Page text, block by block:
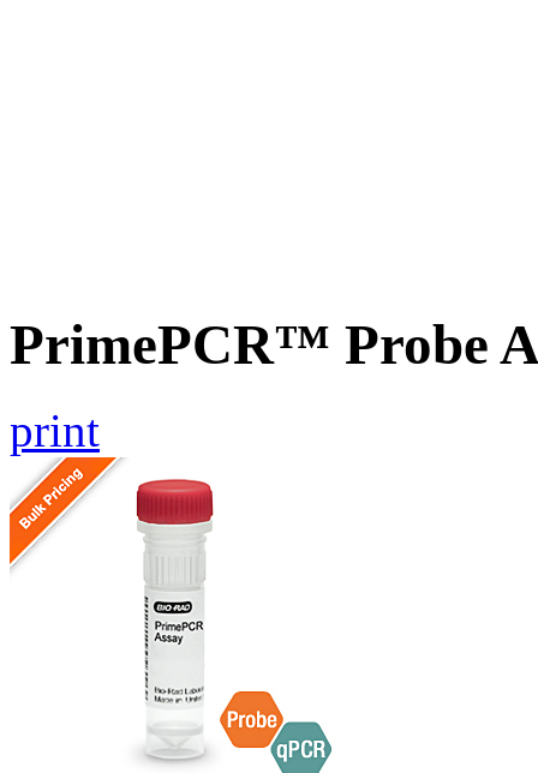
PrimePCR™ Probe
print